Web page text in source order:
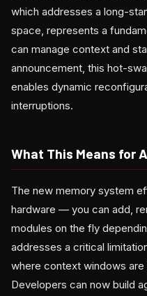
which addresses a long-
space, represents a
can manage context and
announcement, this hot-
enables dynamic
interruptions.
What This Means for
The new memory system
hardware — you can add,
modules on the fly
addresses a critical
where context windows
Developers can now build